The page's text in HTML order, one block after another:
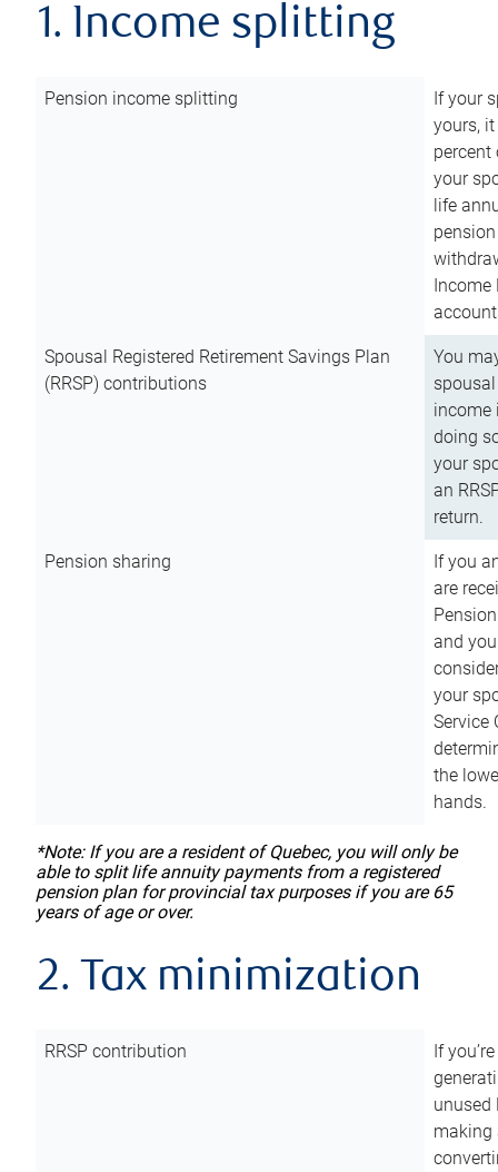
1. Income splitting
Pension income splitting
If your
yours,
your
life
Income
Spousal Registered Retirement Savings Plan
(RRSP) contributions
You
income
doing
your
an
return.
Pension sharing
If you
are
and
your
Service
the
hands.
*Note: If you are a resident of Quebec, you will only be
able to split life annuity payments from a registered
pension plan for provincial tax purposes if you are 65
years of age or over.
2. Tax minimization
RRSP contribution
If
unused
making